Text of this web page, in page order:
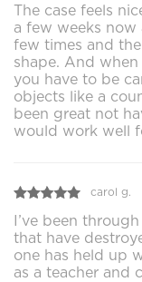
The case feels
a few weeks
few times and
shape. And
you have to be
objects like a
been great not
would work well
carol g.
I’ve been
that have
one has held up
as a teacher and